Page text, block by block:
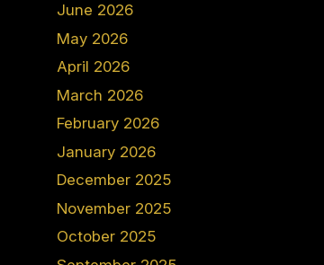
June 2026
May 2026
April 2026
March 2026
February 2026
January 2026
December 2025
November 2025
October 2025